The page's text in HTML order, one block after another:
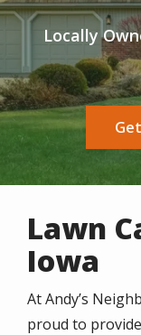
Locally
Lawn
Iowa
At Andy’s
proud to provide